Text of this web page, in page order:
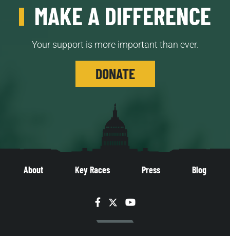
MAKE A DIFFERENCE
Your support is more important than ever.
DONATE
About Key Races Press Blog
Facebook
TwitterYouTube